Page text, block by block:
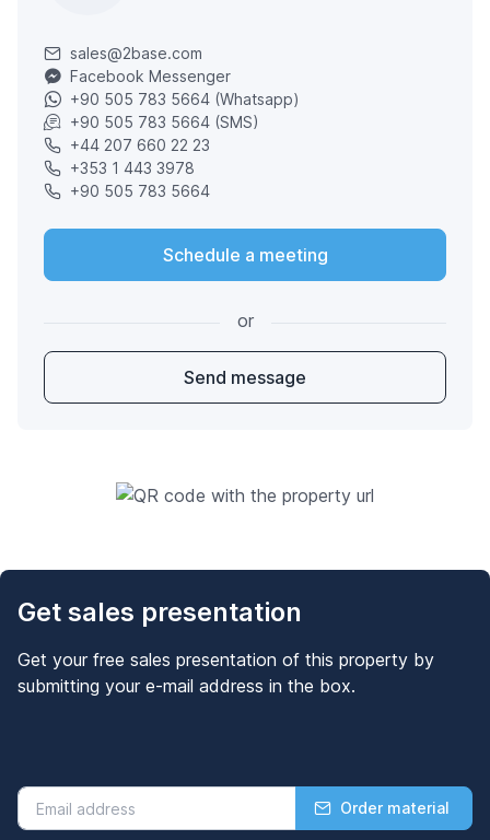
sales@2base.com
Facebook Messenger
+90 505 783 5664 (Whatsapp)
+90 505 783 5664 (SMS)
+44 207 660 22 23
+353 1 443 3978
+90 505 783 5664
Schedule a meeting
or
Send message
Get sales presentation
Get your free sales presentation of this property by
submitting your e-mail address in the box.
Order material